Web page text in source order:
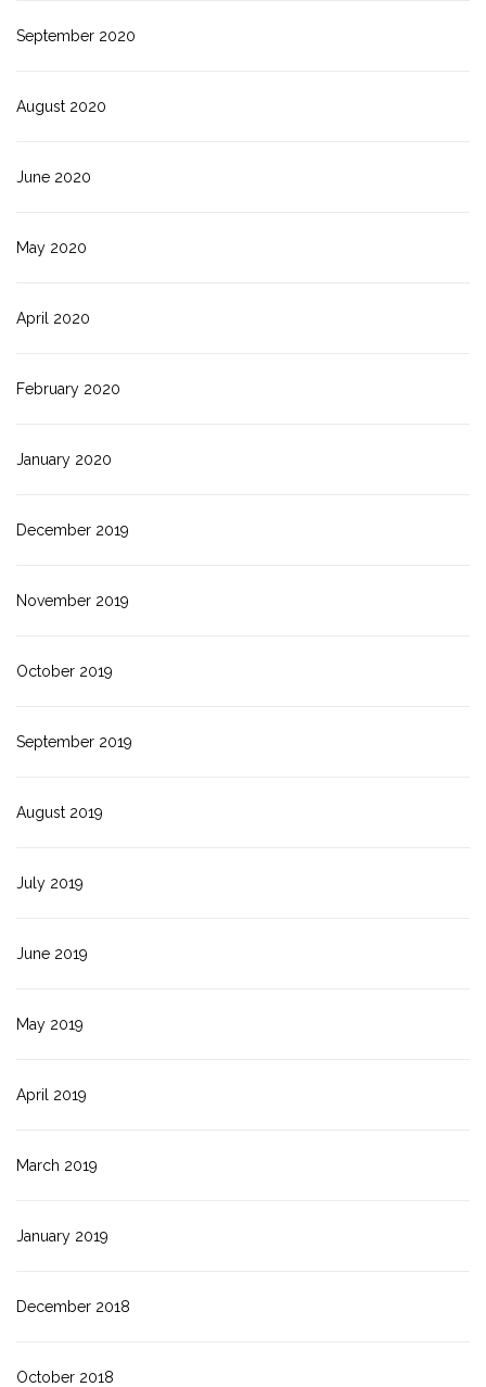
September 2020
August 2020
June 2020
May 2020
April 2020
February 2020
January 2020
December 2019
November 2019
October 2019
September 2019
August 2019
July 2019
June 2019
May 2019
April 2019
March 2019
January 2019
December 2018
October 2018